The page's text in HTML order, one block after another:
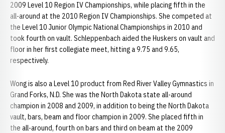
2009 Level 10 Region IV Championships, while placing fifth in the
all-around at the 2010 Region IV Championships. She competed at
the Level 10 Junior Olympic National Championships in 2010 and
took fourth on vault. Schleppenbach aided the Huskers on vault and
floor in her first collegiate meet, hitting a 9.75 and 9.65,
respectively.
Wong is also a Level 10 product from Red River Valley Gymnastics in
Grand Forks, N.D. She was the North Dakota state all-around
champion in 2008 and 2009, in addition to being the North Dakota
vault, bars, beam and floor champion in 2009. She placed fifth in
the all-around, fourth on bars and third on beam at the 2009